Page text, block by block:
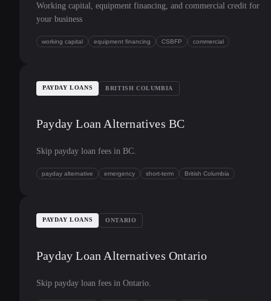
Working capital, equipment financing, and commercial credit for
your business
working capital equipment financing CSBFP commercial
PAYDAY LOANS BRITISH COLUMBIA
Payday Loan Alternatives BC
Skip payday loan fees in BC.
payday alternative emergency short-term British Columbia
PAYDAY LOANS ONTARIO
Payday Loan Alternatives Ontario
Skip payday loan fees in Ontario.